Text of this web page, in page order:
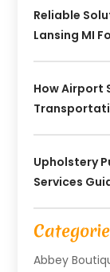
Reliable
Lansing MI
How Airport
Upholstery
Services
Abbey